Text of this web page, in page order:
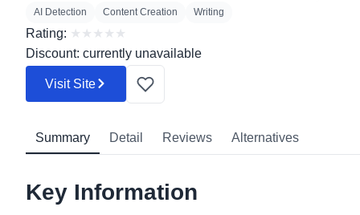
AI Detection Content Creation Writing
Rating: ★ ★ ★ ★ ★
Discount: currently unavailable
Visit Site
Summary Detail Reviews Alternatives
Key Information